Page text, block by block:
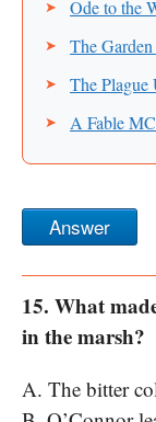
Ode to the
The
The
A Fable
Answer
15. What
in the marsh?
A. The bitter